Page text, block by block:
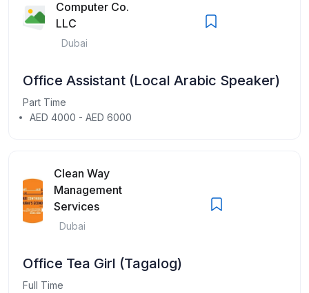
Computer Co.
LLC
Dubai
Office Assistant (Local Arabic Speaker)
Part Time
AED 4000 - AED 6000
Clean Way
Management
Services
Dubai
Office Tea Girl (Tagalog)
Full Time